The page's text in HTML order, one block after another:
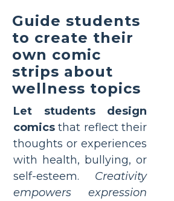
Guide students
to create their
own comic
strips about
wellness topics
Let students design
comics that reflect their
thoughts or experiences
with health, bullying, or
self-esteem. Creativity
empowers expression